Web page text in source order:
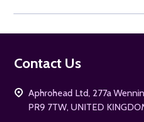
Footer
Contact Us
Aphrohead Ltd, 277a
PR9 7TW, UNITED